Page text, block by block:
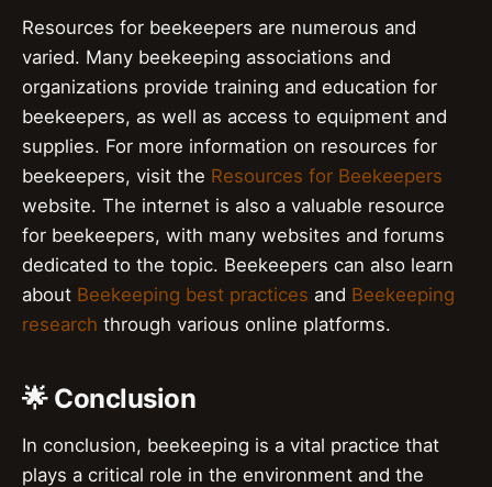
Resources for beekeepers are numerous and
varied. Many beekeeping associations and
organizations provide training and education for
beekeepers, as well as access to equipment and
supplies. For more information on resources for
beekeepers, visit the Resources for Beekeepers
website. The internet is also a valuable resource
for beekeepers, with many websites and forums
dedicated to the topic. Beekeepers can also learn
about Beekeeping best practices and Beekeeping
research through various online platforms.
🌟 Conclusion
In conclusion, beekeeping is a vital practice that
plays a critical role in the environment and the